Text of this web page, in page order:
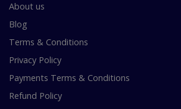
About us
Blog
Terms & Conditions
Privacy Policy
Payments Terms & Conditions
Refund Policy